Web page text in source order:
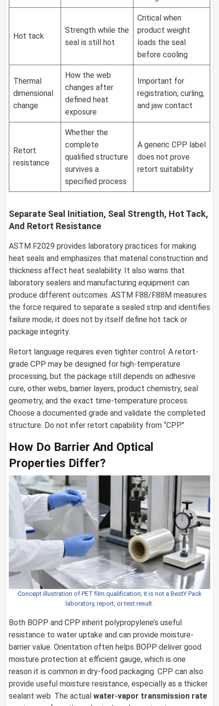
Hot tack
Strength while the
seal is still hot
Critical when
product weight
loads the seal
before cooling
Thermal
dimensional
change
How the web
changes after
defined heat
exposure
Important for
registration, curling,
and jaw contact
Retort
resistance
Whether the
complete
qualified structure
survives a
specified process
A generic CPP label
does not prove
retort suitability
Separate Seal Initiation, Seal Strength, Hot Tack,
And Retort Resistance
ASTM F2029 provides laboratory practices for making
heat seals and emphasizes that material construction and
thickness affect heat sealability. It also warns that
laboratory sealers and manufacturing equipment can
produce different outcomes. ASTM F88/F88M measures
the force required to separate a sealed strip and identifies
failure mode; it does not by itself define hot tack or
package integrity.
Retort language requires even tighter control. A retort-
grade CPP may be designed for high-temperature
processing, but the package still depends on adhesive
cure, other webs, barrier layers, product chemistry, seal
geometry, and the exact time-temperature process.
Choose a documented grade and validate the completed
structure. Do not infer retort capability from “CPP.”
How Do Barrier And Optical
Properties Differ?
Concept illustration of PET film qualification; it is not a BestY Pack
laboratory, report, or test result.
Both BOPP and CPP inherit polypropylene’s useful
resistance to water uptake and can provide moisture-
barrier value. Orientation often helps BOPP deliver good
moisture protection at efficient gauge, which is one
reason it is common in dry-food packaging. CPP can also
provide useful moisture resistance, especially as a thicker
sealant web. The actual water-vapor transmission rate